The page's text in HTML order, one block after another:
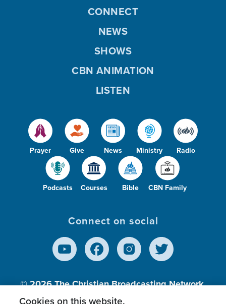
Prayer Give News Ministry Radio
Podcasts Courses Bible CBN Family
CONNECT
NEWS
SHOWS
CBN ANIMATION
LISTEN
Connect on social
© 2026The Christian Broadcasting Network,
Inc., A nonprofit 501 (c)(3) Charitable